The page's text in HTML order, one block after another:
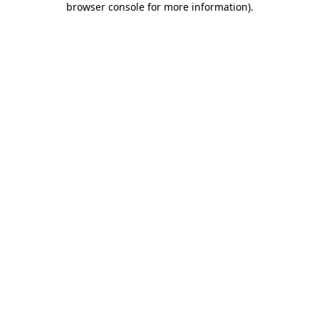
browser console for more information).